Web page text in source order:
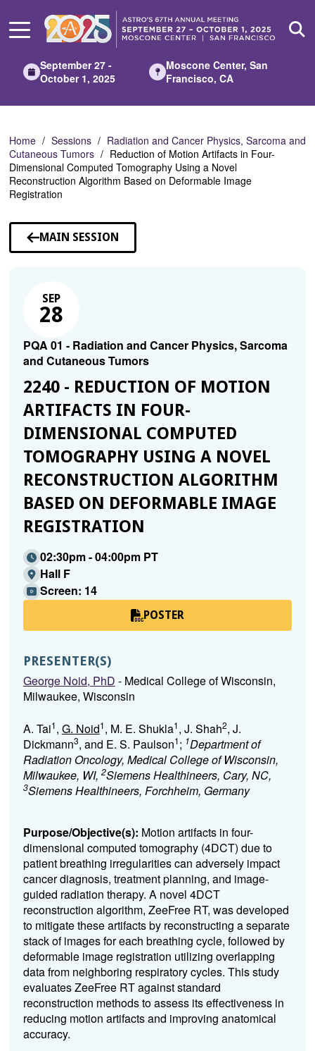
Main
September 27 -
October 1, 2025
Moscone Center, San
Francisco, CA
Home Sessions
Radiation and Cancer Physics, Sarcoma and
Cutaneous Tumors
Reduction of Motion Artifacts in Four-
Dimensional Computed Tomography Using a Novel
Reconstruction Algorithm Based on Deformable Image
Registration
MAIN SESSION
SEP
28
PQA 01 - Radiation and Cancer Physics, Sarcoma
and Cutaneous Tumors
2240 - REDUCTION OF MOTION
ARTIFACTS IN FOUR-
DIMENSIONAL COMPUTED
TOMOGRAPHY USING A NOVEL
RECONSTRUCTION ALGORITHM
BASED ON DEFORMABLE IMAGE
REGISTRATION
02:30pm - 04:00pm PT
Hall F
Screen: 14
POSTER
PRESENTER(S)
George Noid, PhD - Medical College of Wisconsin,
Milwaukee, Wisconsin
A. Tai1, G. Noid1, M. E. Shukla1, J. Shah2, J.
Dickmann3, and E. S. Paulson1; 1Department of
Radiation Oncology, Medical College of Wisconsin,
Milwaukee, WI, 2Siemens Healthineers, Cary, NC,
3Siemens Healthineers, Forchheim, Germany
Purpose/Objective(s): Motion artifacts in four-
dimensional computed tomography (4DCT) due to
patient breathing irregularities can adversely impact
cancer diagnosis, treatment planning, and image-
guided radiation therapy. A novel 4DCT
reconstruction algorithm, ZeeFree RT, was developed
to mitigate these artifacts by reconstructing a separate
stack of images for each breathing cycle, followed by
deformable image registration utilizing overlapping
data from neighboring respiratory cycles. This study
evaluates ZeeFree RT against standard
reconstruction methods to assess its effectiveness in
reducing motion artifacts and improving anatomical
accuracy.